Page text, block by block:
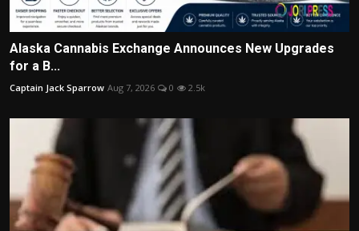
Alaska Cannabis Exchange Announces New Upgrades
for a B...
Captain Jack Sparrow Aug 7, 2026 0 2.5k